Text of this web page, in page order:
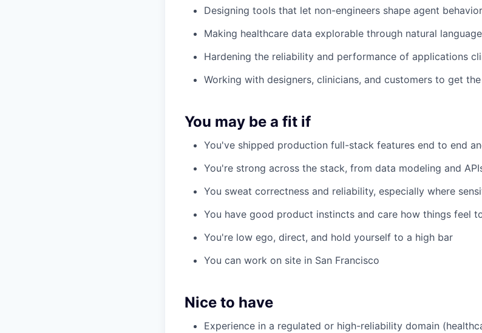
Designing tools that let non-engineers shape agent
Making healthcare data explorable through natural language
Hardening the reliability and performance of applications
Working with designers, clinicians, and customers to get
You may be a fit if
You've shipped production full-stack features end to end
You're strong across the stack, from data modeling and
You sweat correctness and reliability, especially where
You have good product instincts and care how things feel
You're low ego, direct, and hold yourself to a high bar
You can work on site in San Francisco
Nice to have
Experience in a regulated or high-reliability domain